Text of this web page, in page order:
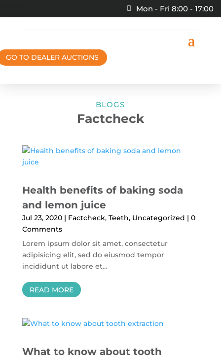
Mon - Fri 8:00 - 17:00
GO TO DEALER AUCTIONS
BLOGS
Factcheck
Health benefits of baking soda
and lemon juice
Jul 23, 2020| Factcheck, Teeth, Uncategorized | 0
Comments
Lorem ipsum dolor sit amet, consectetur
adipisicing elit, sed do eiusmod tempor
incididunt ut labore et...
READ MORE
What to know about tooth